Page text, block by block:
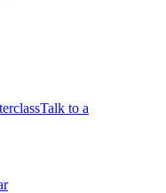
Talk to a